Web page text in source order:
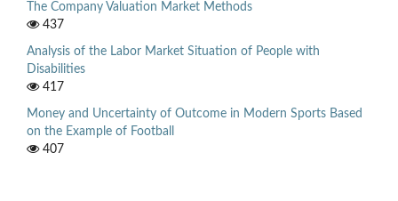
The Company Valuation Market Methods
437
Analysis of the Labor Market Situation of People with
Disabilities
417
Money and Uncertainty of Outcome in Modern Sports Based
on the Example of Football
407